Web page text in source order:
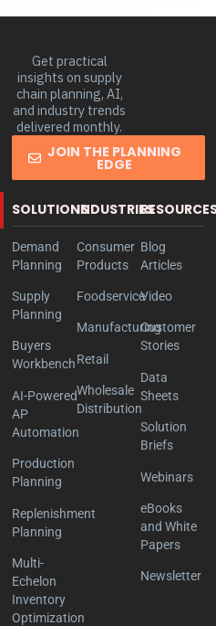
Get practical
insights on supply
chain planning, AI,
and industry trends
delivered monthly.
JOIN THE PLANNING
EDGE
SOLUTIONS
Demand
Planning
Supply
Planning
Buyers
Workbench
AI-Powered
AP
Automation
Production
Planning
Replenishment
Planning
Multi-
Echelon
Inventory
Optimization
INDUSTRIES
Consumer
Products
Foodservice
Manufacturing
Retail
Wholesale
Distribution
Blog
Articles
Video
Customer
Stories
Data
Sheets
Solution
Briefs
Webinars
eBooks
and White
Papers
Newsletter